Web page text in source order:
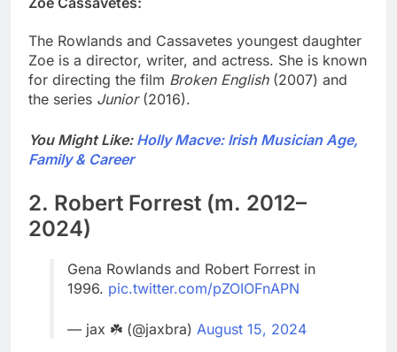
The Rowlands and Cassavetes youngest daughter
Zoe is a director, writer, and actress. She is known
for directing the film Broken English(2007) and
the series Junior(2016).
You Might Like: Holly Macve: Irish Musician Age,
Family & Career
2. Robert Forrest (m. 2012–
2024)
Gena Rowlands and Robert Forrest in
1996. pic.twitter.com/pZOIOFnAPN
— jax ☘️ (@jaxbra) August 15, 2024